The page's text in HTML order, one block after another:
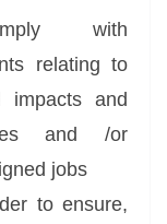
with
relating to
impacts and
and /or
jobs
to ensure,